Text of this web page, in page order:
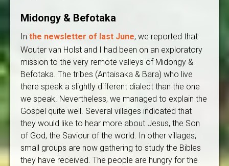
Midongy & Befotaka
In the newsletter of last June, we reported that
Wouter van Holst and I had been on an exploratory
mission to the very remote valleys of Midongy &
Befotaka. The tribes (Antaisaka & Bara) who live
there speak a slightly different dialect than the one
we speak. Nevertheless, we managed to explain the
Gospel quite well. Several villages indicated that
they would like to hear more about Jesus, the Son
of God, the Saviour of the world. In other villages,
small groups are now gathering to study the Bibles
they have received. The people are hungry for the